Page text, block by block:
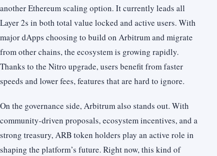
another Ethereum scaling option. It currently leads all
Layer 2s in both total value locked and active users. With
major dApps choosing to build on Arbitrum and migrate
from other chains, the ecosystem is growing rapidly.
Thanks to the Nitro upgrade, users benefit from faster
speeds and lower fees, features that are hard to ignore.
On the governance side, Arbitrum also stands out. With
community-driven proposals, ecosystem incentives, and a
strong treasury, ARB token holders play an active role in
shaping the platform’s future. Right now, this kind of